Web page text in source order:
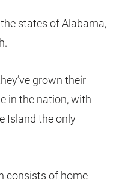
states of Alabama,
grown their
in the nation, with
Island the only
consists of home